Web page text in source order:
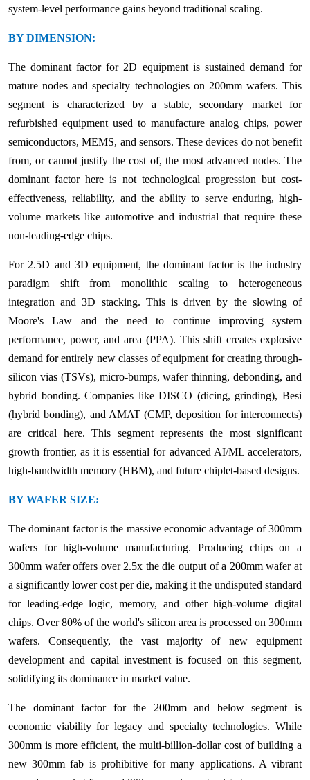
system-level performance gains beyond traditional scaling.
BY DIMENSION:
The dominant factor for 2D equipment is sustained demand for
mature nodes and specialty technologies on 200mm wafers. This
segment is characterized by a stable, secondary market for
refurbished equipment used to manufacture analog chips, power
semiconductors, MEMS, and sensors. These devices do not benefit
from, or cannot justify the cost of, the most advanced nodes. The
dominant factor here is not technological progression but cost-
effectiveness, reliability, and the ability to serve enduring, high-
volume markets like automotive and industrial that require these
non-leading-edge chips.
For 2.5D and 3D equipment, the dominant factor is the industry
paradigm shift from monolithic scaling to heterogeneous
integration and 3D stacking. This is driven by the slowing of
Moore's Law and the need to continue improving system
performance, power, and area (PPA). This shift creates explosive
demand for entirely new classes of equipment for creating through-
silicon vias (TSVs), micro-bumps, wafer thinning, debonding, and
hybrid bonding. Companies like DISCO (dicing, grinding), Besi
(hybrid bonding), and AMAT (CMP, deposition for interconnects)
are critical here. This segment represents the most significant
growth frontier, as it is essential for advanced AI/ML accelerators,
high-bandwidth memory (HBM), and future chiplet-based designs.
BY WAFER SIZE:
The dominant factor is the massive economic advantage of 300mm
wafers for high-volume manufacturing. Producing chips on a
300mm wafer offers over 2.5x the die output of a 200mm wafer at
a significantly lower cost per die, making it the undisputed standard
for leading-edge logic, memory, and other high-volume digital
chips. Over 80% of the world's silicon area is processed on 300mm
wafers. Consequently, the vast majority of new equipment
development and capital investment is focused on this segment,
solidifying its dominance in market value.
The dominant factor for the 200mm and below segment is
economic viability for legacy and specialty technologies. While
300mm is more efficient, the multi-billion-dollar cost of building a
new 300mm fab is prohibitive for many applications. A vibrant